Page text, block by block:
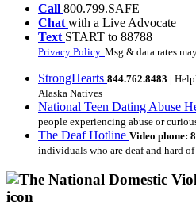
Call 800.799.SAFE
Chat with a Live Advocate
Text START to 88788
Privacy Policy. Msg & data rates
StrongHearts 844.762.8483 |
Alaska Natives
National Teen Dating Abuse
people experiencing abuse or
The Deaf Hotline Video phone:
individuals who are deaf and hard